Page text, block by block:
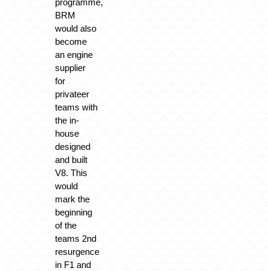
programme,
BRM
would also
become
an engine
supplier
for
privateer
teams with
the in-
house
designed
and built
V8. This
would
mark the
beginning
of the
teams 2nd
resurgence
in F1 and